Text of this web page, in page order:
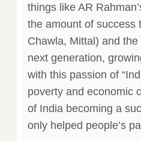
things like AR
the amount of success
Chawla, Mittal) and
next generation,
with this passion of
poverty and economic
of India becoming a
only helped people’s